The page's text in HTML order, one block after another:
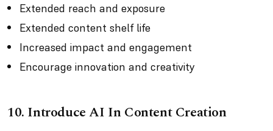
Extended reach and exposure
Extended content shelf life
Increased impact and engagement
Encourage innovation and creativity
10. Introduce AI In Content Creation